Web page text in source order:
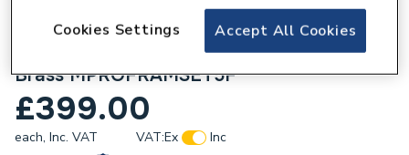
Crosswater MPRO Frame Set 5 Brushed
Brass MPROFRAMSET5F
£399.00
each, Inc. VAT VAT:Ex
Inc
Accept All Cookies
Cookies Settings